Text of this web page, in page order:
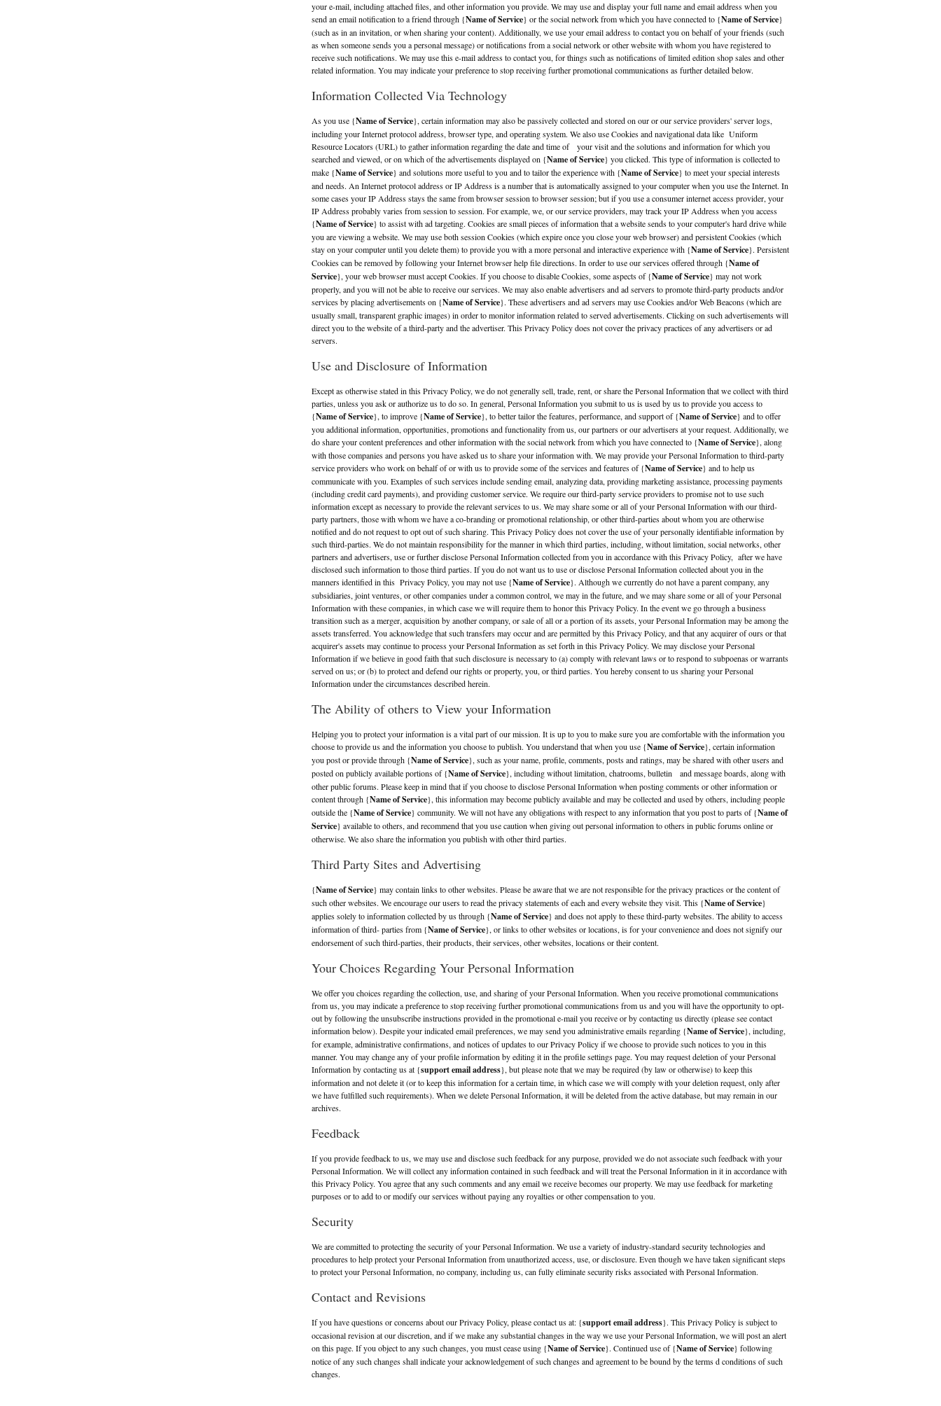
your e-mail, including attached files, and other information you provide. We may use and display your full name and email address when you
send an email notification to a friend through {Name of Service} or the social network from which you have connected to {Name of Service}
(such as in an invitation, or when sharing your content). Additionally, we use your email address to contact you on behalf of your friends (such
as when someone sends you a personal message) or notifications from a social network or other website with whom you have registered to
receive such notifications. We may use this e-mail address to contact you, for things such as notifications of limited edition shop sales and other
related information. You may indicate your preference to stop receiving further promotional communications as further detailed below.
Information Collected Via Technology
As you use {Name of Service}, certain information may also be passively collected and stored on our or our service providers' server logs,
including your Internet protocol address, browser type, and operating system. We also use Cookies and navigational data like Uniform
Resource Locators (URL) to gather information regarding the date and time of your visit and the solutions and information for which you
searched and viewed, or on which of the advertisements displayed on {Name of Service} you clicked. This type of information is collected to
make {Name of Service} and solutions more useful to you and to tailor the experience with {Name of Service} to meet your special interests
and needs. An Internet protocol address or IP Address is a number that is automatically assigned to your computer when you use the Internet. In
some cases your IP Address stays the same from browser session to browser session; but if you use a consumer internet access provider, your
IP Address probably varies from session to session. For example, we, or our service providers, may track your IP Address when you access
{Name of Service} to assist with ad targeting. Cookies are small pieces of information that a website sends to your computer's hard drive while
you are viewing a website. We may use both session Cookies (which expire once you close your web browser) and persistent Cookies (which
stay on your computer until you delete them) to provide you with a more personal and interactive experience with {Name of Service}. Persistent
Cookies can be removed by following your Internet browser help file directions. In order to use our services offered through {Name of
Service}, your web browser must accept Cookies. If you choose to disable Cookies, some aspects of {Name of Service} may not work
properly, and you will not be able to receive our services. We may also enable advertisers and ad servers to promote third-party products and/or
services by placing advertisements on {Name of Service}. These advertisers and ad servers may use Cookies and/or Web Beacons (which are
usually small, transparent graphic images) in order to monitor information related to served advertisements. Clicking on such advertisements will
direct you to the website of a third-party and the advertiser. This Privacy Policy does not cover the privacy practices of any advertisers or ad
servers.
Use and Disclosure of Information
Except as otherwise stated in this Privacy Policy, we do not generally sell, trade, rent, or share the Personal Information that we collect with third
parties, unless you ask or authorize us to do so. In general, Personal Information you submit to us is used by us to provide you access to
{Name of Service}, to improve {Name of Service}, to better tailor the features, performance, and support of {Name of Service} and to offer
you additional information, opportunities, promotions and functionality from us, our partners or our advertisers at your request. Additionally, we
do share your content preferences and other information with the social network from which you have connected to {Name of Service}, along
with those companies and persons you have asked us to share your information with. We may provide your Personal Information to third-party
service providers who work on behalf of or with us to provide some of the services and features of {Name of Service} and to help us
communicate with you. Examples of such services include sending email, analyzing data, providing marketing assistance, processing payments
(including credit card payments), and providing customer service. We require our third-party service providers to promise not to use such
information except as necessary to provide the relevant services to us. We may share some or all of your Personal Information with our third-
party partners, those with whom we have a co-branding or promotional relationship, or other third-parties about whom you are otherwise
notified and do not request to opt out of such sharing. This Privacy Policy does not cover the use of your personally identifiable information by
such third-parties. We do not maintain responsibility for the manner in which third parties, including, without limitation, social networks, other
partners and advertisers, use or further disclose Personal Information collected from you in accordance with this Privacy Policy, after we have
disclosed such information to those third parties. If you do not want us to use or disclose Personal Information collected about you in the
manners identified in this Privacy Policy, you may not use {Name of Service}. Although we currently do not have a parent company, any
subsidiaries, joint ventures, or other companies under a common control, we may in the future, and we may share some or all of your Personal
Information with these companies, in which case we will require them to honor this Privacy Policy. In the event we go through a business
transition such as a merger, acquisition by another company, or sale of all or a portion of its assets, your Personal Information may be among the
assets transferred. You acknowledge that such transfers may occur and are permitted by this Privacy Policy, and that any acquirer of ours or that
acquirer's assets may continue to process your Personal Information as set forth in this Privacy Policy. We may disclose your Personal
Information if we believe in good faith that such disclosure is necessary to (a) comply with relevant laws or to respond to subpoenas or warrants
served on us; or (b) to protect and defend our rights or property, you, or third parties. You hereby consent to us sharing your Personal
Information under the circumstances described herein.
The Ability of others to View your Information
Helping you to protect your information is a vital part of our mission. It is up to you to make sure you are comfortable with the information you
choose to provide us and the information you choose to publish. You understand that when you use {Name of Service}, certain information
you post or provide through {Name of Service}, such as your name, profile, comments, posts and ratings, may be shared with other users and
posted on publicly available portions of {Name of Service}, including without limitation, chatrooms, bulletin and message boards, along with
other public forums. Please keep in mind that if you choose to disclose Personal Information when posting comments or other information or
content through {Name of Service}, this information may become publicly available and may be collected and used by others, including people
outside the {Name of Service} community. We will not have any obligations with respect to any information that you post to parts of {Name of
Service} available to others, and recommend that you use caution when giving out personal information to others in public forums online or
otherwise. We also share the information you publish with other third parties.
Third Party Sites and Advertising
{Name of Service} may contain links to other websites. Please be aware that we are not responsible for the privacy practices or the content of
such other websites. We encourage our users to read the privacy statements of each and every website they visit. This {Name of Service}
applies solely to information collected by us through {Name of Service} and does not apply to these third-party websites. The ability to access
information of third- parties from {Name of Service}, or links to other websites or locations, is for your convenience and does not signify our
endorsement of such third-parties, their products, their services, other websites, locations or their content.
Your Choices Regarding Your Personal Information
We offer you choices regarding the collection, use, and sharing of your Personal Information. When you receive promotional communications
from us, you may indicate a preference to stop receiving further promotional communications from us and you will have the opportunity to opt-
out by following the unsubscribe instructions provided in the promotional e-mail you receive or by contacting us directly (please see contact
information below). Despite your indicated email preferences, we may send you administrative emails regarding {Name of Service}, including,
for example, administrative confirmations, and notices of updates to our Privacy Policy if we choose to provide such notices to you in this
manner. You may change any of your profile information by editing it in the profile settings page. You may request deletion of your Personal
Information by contacting us at {support email address}, but please note that we may be required (by law or otherwise) to keep this
information and not delete it (or to keep this information for a certain time, in which case we will comply with your deletion request, only after
we have fulfilled such requirements). When we delete Personal Information, it will be deleted from the active database, but may remain in our
archives.
Feedback
If you provide feedback to us, we may use and disclose such feedback for any purpose, provided we do not associate such feedback with your
Personal Information. We will collect any information contained in such feedback and will treat the Personal Information in it in accordance with
this Privacy Policy. You agree that any such comments and any email we receive becomes our property. We may use feedback for marketing
purposes or to add to or modify our services without paying any royalties or other compensation to you.
Security
We are committed to protecting the security of your Personal Information. We use a variety of industry-standard security technologies and
procedures to help protect your Personal Information from unauthorized access, use, or disclosure. Even though we have taken significant steps
to protect your Personal Information, no company, including us, can fully eliminate security risks associated with Personal Information.
Contact and Revisions
If you have questions or concerns about our Privacy Policy, please contact us at: {support email address}. This Privacy Policy is subject to
occasional revision at our discretion, and if we make any substantial changes in the way we use your Personal Information, we will post an alert
on this page. If you object to any such changes, you must cease using {Name of Service}. Continued use of {Name of Service} following
notice of any such changes shall indicate your acknowledgement of such changes and agreement to be bound by the terms d conditions of such
changes.